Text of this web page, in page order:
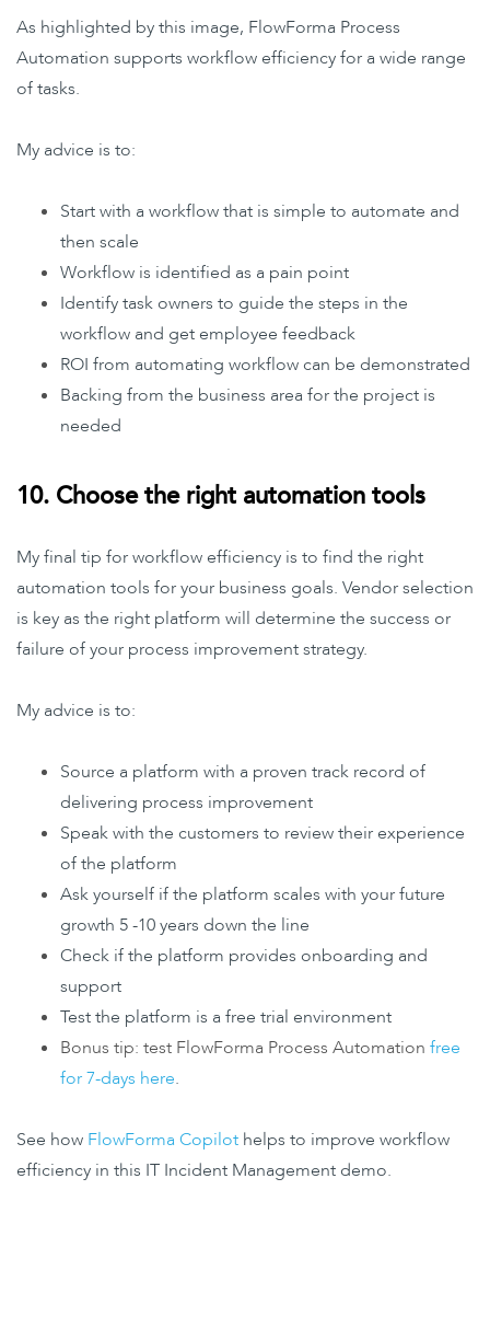
As highlighted by this image, FlowForma Process
Automation supports workflow efficiency for a wide range
of tasks.
My advice is to:
Start with a workflow that is simple to automate and
then scale
Workflow is identified as a pain point
Identify task owners to guide the steps in the
workflow and get employee feedback
ROI from automating workflow can be demonstrated
Backing from the business area for the project is
needed
10. Choose the right automation tools
My final tip for workflow efficiency is to find the right
automation tools for your business goals. Vendor selection
is key as the right platform will determine the success or
failure of your process improvement strategy.
My advice is to:
Source a platform with a proven track record of
delivering process improvement
Speak with the customers to review their experience
of the platform
Ask yourself if the platform scales with your future
growth 5 -10 years down the line
Check if the platform provides onboarding and
support
Test the platform is a free trial environment
Bonus tip: test FlowForma Process Automation free
for 7-days here.
See how FlowForma Copilot helps to improve workflow
efficiency in this IT Incident Management demo.